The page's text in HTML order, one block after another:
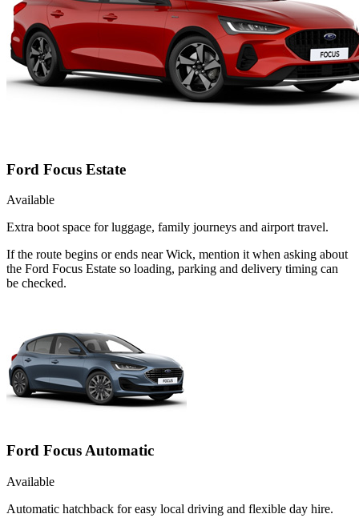
Ford Focus Estate
Available
Extra boot space for luggage, family journeys and airport travel.
If the route begins or ends near Wick, mention it when asking about
the Ford Focus Estate so loading, parking and delivery timing can
be checked.
Ford Focus Automatic
Available
Automatic hatchback for easy local driving and flexible day hire.